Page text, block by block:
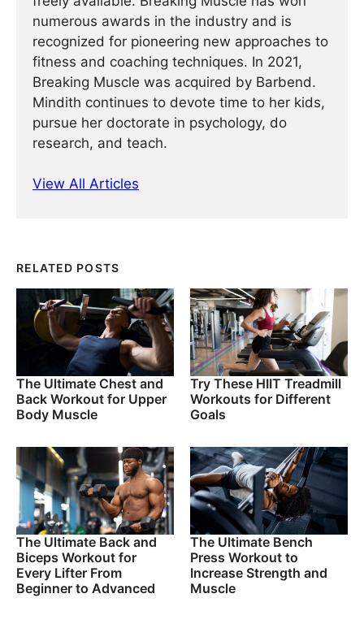
numerous awards in the industry and is
recognized for pioneering new approaches to
fitness and coaching techniques. In 2021,
Breaking Muscle was acquired by Barbend.
Mindith continues to devote time to her kids,
pursue her doctorate in psychology, do
research, and teach.
View All Articles
RELATED POSTS
The Ultimate Chest and
Back Workout for Upper
Body Muscle
Try These HIIT Treadmill
Workouts for Different
Goals
The Ultimate Back and
Biceps Workout for
Every Lifter From
Beginner to Advanced
The Ultimate Bench
Press Workout to
Increase Strength and
Muscle